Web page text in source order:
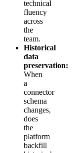
technical
fluency
across
the
team.
Historical
data
preservation:
When
a
connector
schema
changes,
does
the
platform
backfill